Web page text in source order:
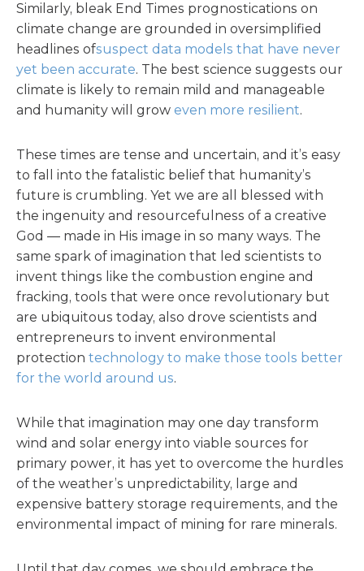
Similarly, bleak End Times prognostications on
climate change are grounded in oversimplified
headlines ofsuspect data models that have never
yet been accurate. The best science suggests our
climate is likely to remain mild and manageable
and humanity will grow even more resilient.
These times are tense and uncertain, and it’s easy
to fall into the fatalistic belief that humanity’s
future is crumbling. Yet we are all blessed with
the ingenuity and resourcefulness of a creative
God — made in His image in so many ways. The
same spark of imagination that led scientists to
invent things like the combustion engine and
fracking, tools that were once revolutionary but
are ubiquitous today, also drove scientists and
entrepreneurs to invent environmental
protection technology to make those tools better
for the world around us.
While that imagination may one day transform
wind and solar energy into viable sources for
primary power, it has yet to overcome the hurdles
of the weather’s unpredictability, large and
expensive battery storage requirements, and the
environmental impact of mining for rare minerals.